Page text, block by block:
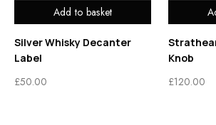
Add to basket
Silver Whisky Decanter
Label
£50.00
Knob
£120.00